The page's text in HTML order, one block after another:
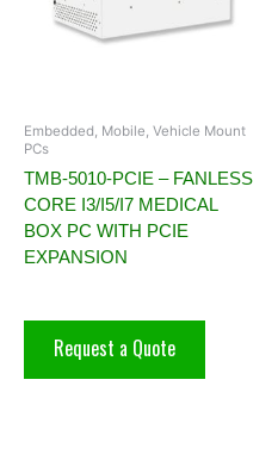
Embedded, Mobile, Vehicle Mount
PCs
TMB-5010-PCIE – FANLESS
CORE I3/I5/I7 MEDICAL
BOX PC WITH PCIE
EXPANSION
Request a Quote